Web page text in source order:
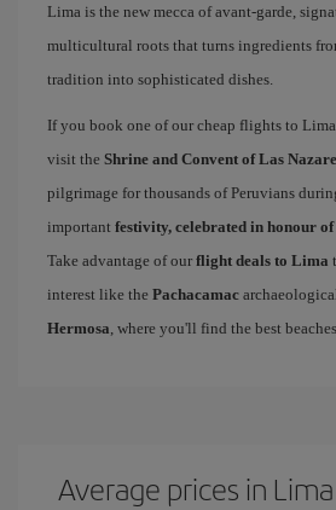
Lima is the new mecca of avant-garde,
multicultural roots that turns ingredients
tradition into sophisticated dishes.
If you book one of our cheap flights to
visit the Shrine and Convent of Las
pilgrimage for thousands of Peruvians
important festivity, celebrated in honour
Take advantage of our flight deals to Lima
interest like the Pachacamac
Hermosa, where you'll find the best
Average prices in Lima